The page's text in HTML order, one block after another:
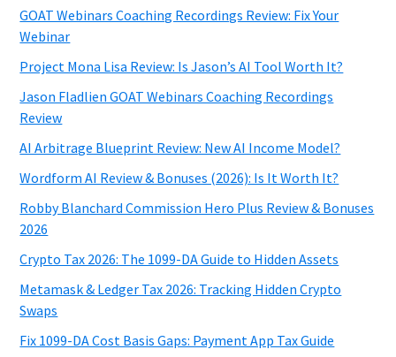
GOAT Webinars Coaching Recordings Review: Fix Your
Webinar
Project Mona Lisa Review: Is Jason’s AI Tool Worth It?
Jason Fladlien GOAT Webinars Coaching Recordings
Review
AI Arbitrage Blueprint Review: New AI Income Model?
Wordform AI Review & Bonuses (2026): Is It Worth It?
Robby Blanchard Commission Hero Plus Review & Bonuses
2026
Crypto Tax 2026: The 1099-DA Guide to Hidden Assets
Metamask & Ledger Tax 2026: Tracking Hidden Crypto
Swaps
Fix 1099-DA Cost Basis Gaps: Payment App Tax Guide